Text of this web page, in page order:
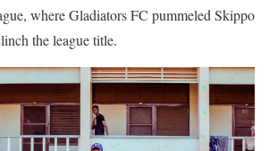
where Gladiators FC pummeled Skippo
the league title.